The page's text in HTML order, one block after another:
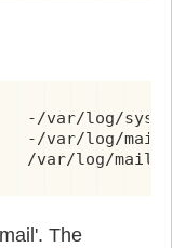
-/var/log/
var/log/
var/log/
The